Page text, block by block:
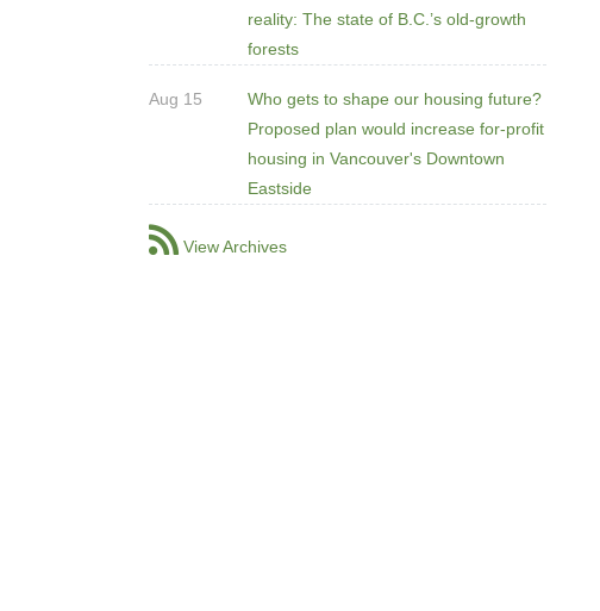
reality: The state of B.C.’s old-growth
forests
Aug 15
Who gets to shape our housing future?
Proposed plan would increase for-profit
housing in Vancouver's Downtown
Eastside
View Archives